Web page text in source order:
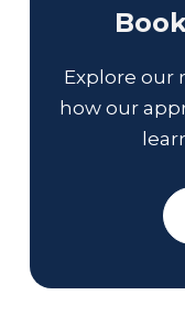
Explore our
how our